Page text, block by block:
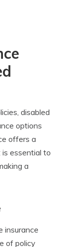
disabled
options
offers a
essential to
a
insurance
of policy